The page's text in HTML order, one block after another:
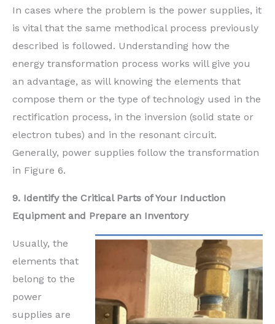
In cases where the problem is the power supplies, it
is vital that the same methodical process previously
described is followed. Understanding how the
energy transformation process works will give you
an advantage, as will knowing the elements that
compose them or the type of technology used in the
rectification process, in the inversion (solid state or
electron tubes) and in the resonant circuit.
Generally, power supplies follow the transformation
in Figure 6.
9. Identify the Critical Parts of Your Induction
Equipment and Prepare an Inventory
Usually, the
elements that
belong to the
power
supplies are